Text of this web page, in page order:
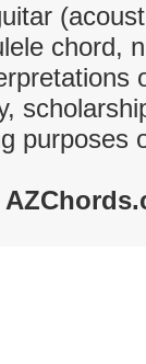
chord,
purposes